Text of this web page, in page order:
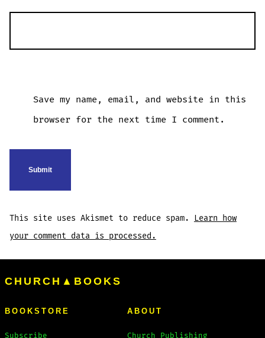
Save my name, email, and website in this
browser for the next time I comment.
This site uses Akismet to reduce spam. Learn how
your comment data is processed.
CHURCH▲BOOKS
BOOKSTORE
Subscribe
ABOUT
Church Publishing